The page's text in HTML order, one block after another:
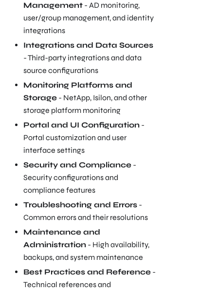
Management - AD monitoring,
user/group management, and identity
integrations
Integrations and Data Sources
- Third-party integrations and data
source configurations
Monitoring Platforms and
Storage - NetApp, Isilon, and other
storage platform monitoring
Portal and UI Configuration -
Portal customization and user
interface settings
Security and Compliance -
Security configurations and
compliance features
Troubleshooting and Errors -
Common errors and their resolutions
Maintenance and
Administration - High availability,
backups, and system maintenance
Best Practices and Reference -
Technical references and